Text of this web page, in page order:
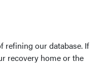
refining our database. If
recovery home or the